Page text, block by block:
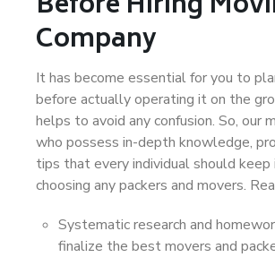
Company
It has become essential for you to
before actually operating it on the
helps to avoid any confusion. So, our
who possess in-depth knowledge,
tips that every individual should keep
choosing any packers and movers.
Systematic research and
finalize the best movers and